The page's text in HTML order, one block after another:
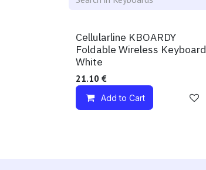
Available!
Cellularline KBOARDY
Foldable Wireless Keyboard
White
21.10 €
Add to Cart